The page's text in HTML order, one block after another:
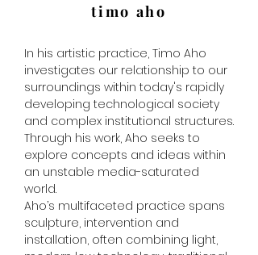
timo aho
In his artistic practice, Timo Aho
investigates our relationship to our
surroundings within today's rapidly
developing technological society
and complex institutional structures.
Through his work, Aho seeks to
explore concepts and ideas within
an unstable media-saturated
world.
Aho’s multifaceted practice spans
sculpture, intervention and
installation, often combining light,